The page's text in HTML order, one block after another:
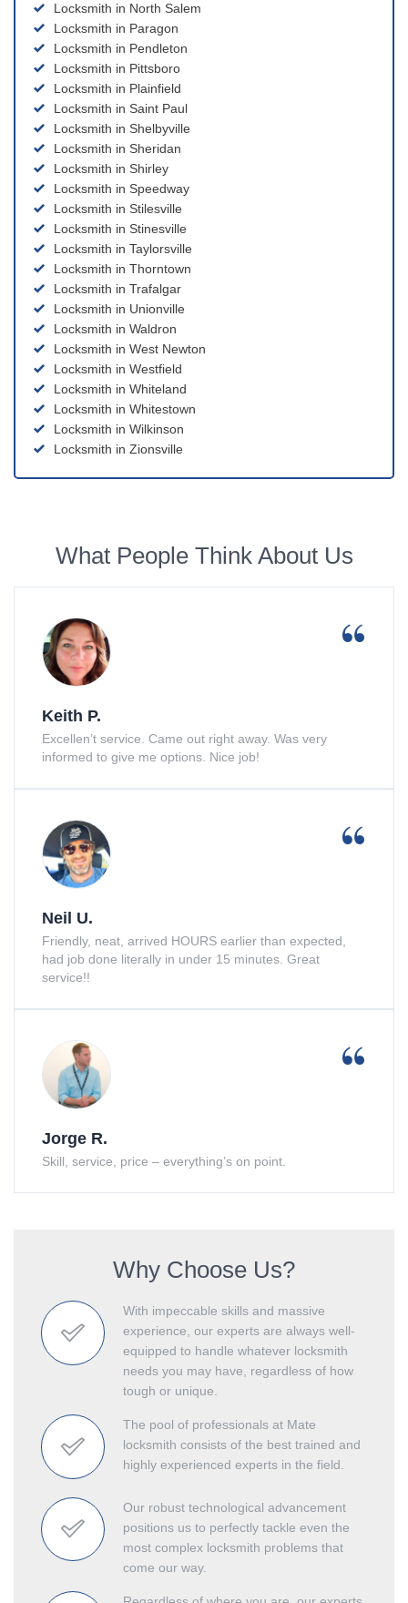
Locksmith in North Salem
Locksmith in Paragon
Locksmith in Pendleton
Locksmith in Pittsboro
Locksmith in Plainfield
Locksmith in Saint Paul
Locksmith in Shelbyville
Locksmith in Sheridan
Locksmith in Shirley
Locksmith in Speedway
Locksmith in Stilesville
Locksmith in Stinesville
Locksmith in Taylorsville
Locksmith in Thorntown
Locksmith in Trafalgar
Locksmith in Unionville
Locksmith in Waldron
Locksmith in West Newton
Locksmith in Westfield
Locksmith in Whiteland
Locksmith in Whitestown
Locksmith in Wilkinson
Locksmith in Zionsville
What People Think About Us
Keith P.
Excellen’t service. Came out right away. Was very
informed to give me options. Nice job!
Neil U.
Friendly, neat, arrived HOURS earlier than expected,
had job done literally in under 15 minutes. Great
service!!
Jorge R.
Skill, service, price – everything’s on point.
Why Choose Us?
With impeccable skills and massive
experience, our experts are always well-
equipped to handle whatever locksmith
needs you may have, regardless of how
tough or unique.
The pool of professionals at Mate
locksmith consists of the best trained and
highly experienced experts in the field.
Our robust technological advancement
positions us to perfectly tackle even the
most complex locksmith problems that
come our way.